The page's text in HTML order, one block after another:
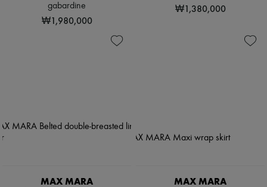
gabardine
₩1,980,000
₩1,380,000
MAX MARA MAX MARA